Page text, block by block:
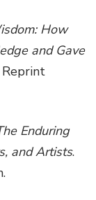
How
and Gave
Reprint
Enduring
and Artists.